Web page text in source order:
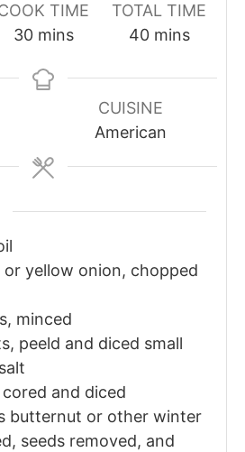
TIME
30minutes
mins
TOTAL TIME
40minutes
mins
CUISINE
American
or yellow onion, chopped
minced
peeld and diced small
and diced
butternut or other winter
seeds removed, and